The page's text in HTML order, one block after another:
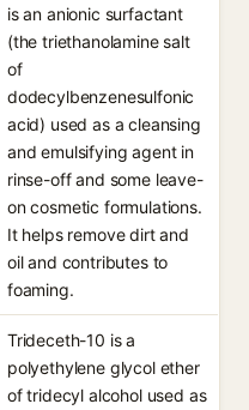
is an anionic surfactant
(the triethanolamine salt
of
dodecylbenzenesulfonic
acid) used as a cleansing
and emulsifying agent in
rinse-off and some leave-
on cosmetic formulations.
It helps remove dirt and
oil and contributes to
foaming.
Trideceth-10 is a
polyethylene glycol ether
of tridecyl alcohol used as